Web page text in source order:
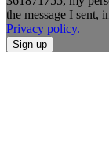
the message I sent,
Privacy policy.
Sign up